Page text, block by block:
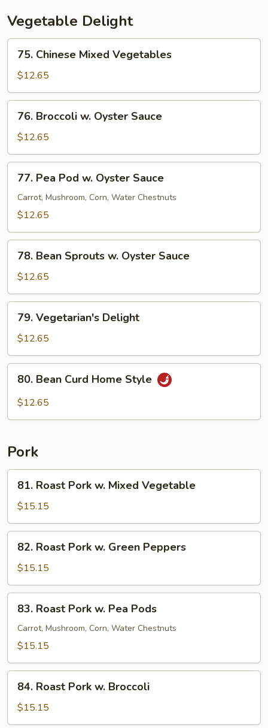
Vegetable Delight
Chinese
Mixed
Vegetables
75. Chinese Mixed Vegetables
$12.65
Broccoli
Oyster
Sauce
76. Broccoli w. Oyster Sauce
$12.65
Pea
Pod
Sauce
77. Pea Pod w. Oyster Sauce
Carrot, Mushroom, Corn, Water Chestnuts
$12.65
Bean
Sprouts
w.
Oyster
Sauce
78. Bean Sprouts w. Oyster Sauce
$12.65
Vegetarian's
Delight
79. Vegetarian's Delight
$12.65
Bean
Curd
80. Bean Curd Home Style
$12.65
Pork
Roast
Pork
w.
Mixed
Vegetable
81. Roast Pork w. Mixed Vegetable
$15.15
Roast
Pork
w.
Green
Peppers
82. Roast Pork w. Green Peppers
$15.15
Roast
Pork
Pods
83. Roast Pork w. Pea Pods
Carrot, Mushroom, Corn, Water Chestnuts
$15.15
Roast
Pork
w.
84. Roast Pork w. Broccoli
$15.15